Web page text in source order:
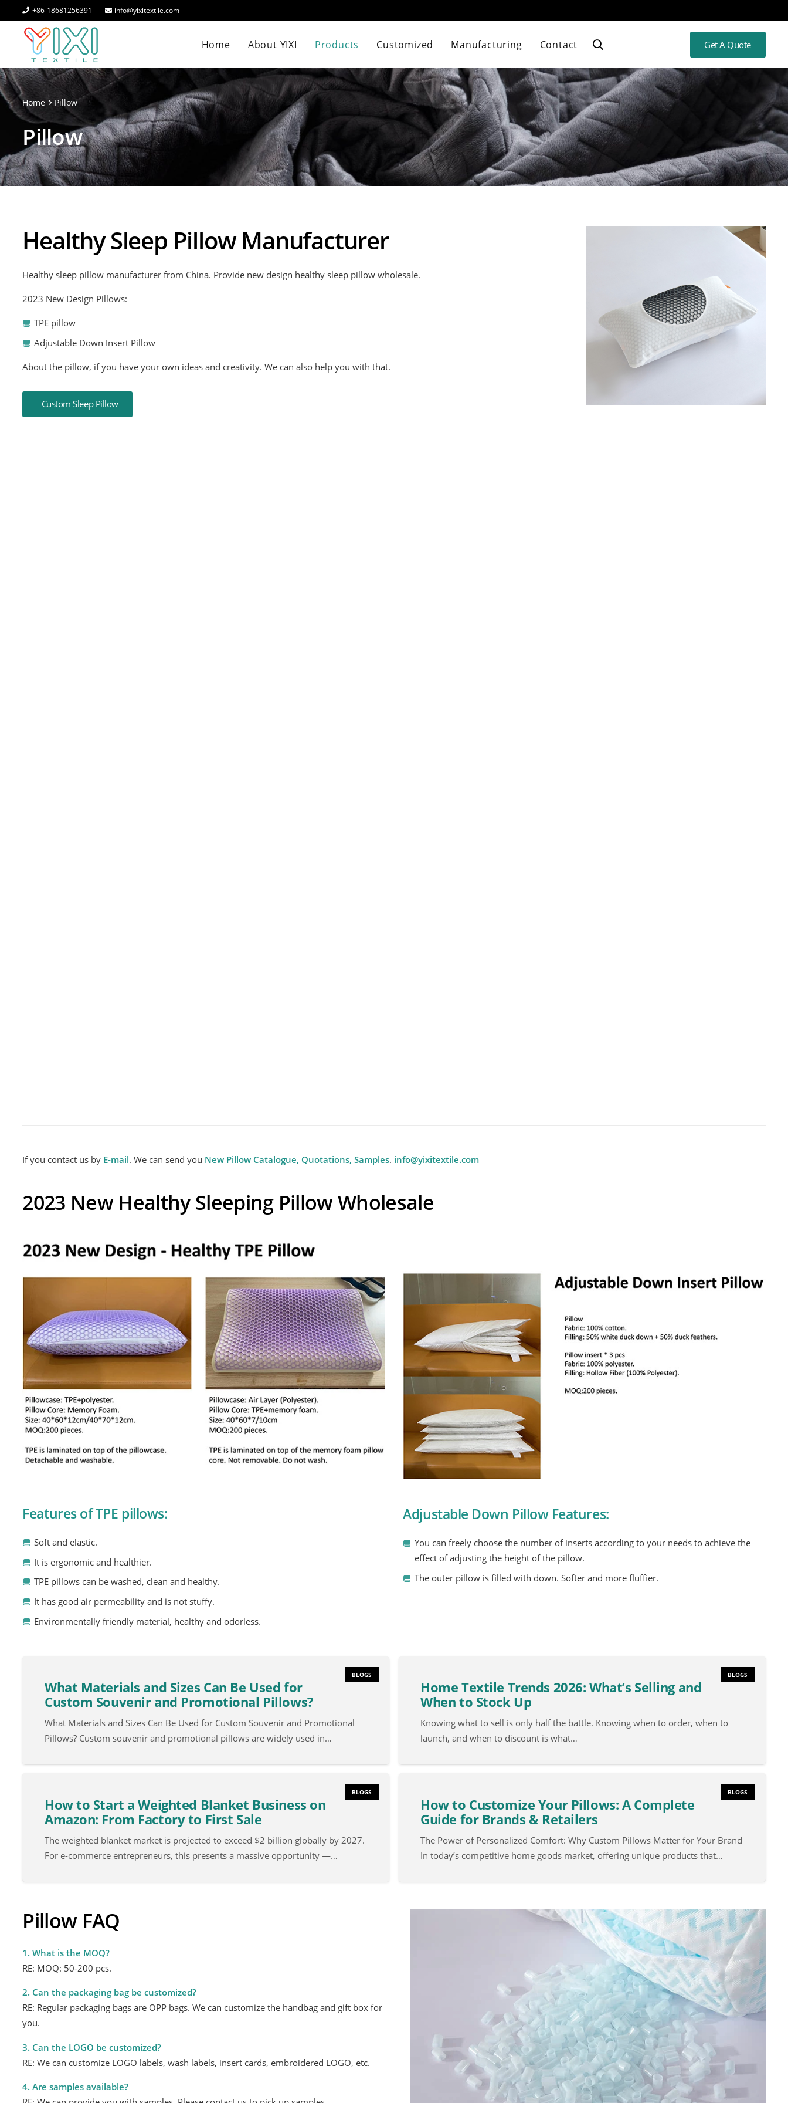
+86-18681256391 info@yixitextile.com
Home About YIXI Products Customized Manufacturing Contact Get A Quote
Home Pillow
Pillow
Healthy Sleep Pillow Manufacturer
Healthy sleep pillow manufacturer from China. Provide new design healthy sleep pillow wholesale.
2023 New Design Pillows:
TPE pillow
Adjustable Down Insert Pillow
About the pillow, if you have your own ideas and creativity. We can also help you with that.
Custom Sleep Pillow
If you contact us by E-mail. We can send you New Pillow Catalogue, Quotations, Samples. info@yixitextile.com
2023 New Healthy Sleeping Pillow Wholesale
Features of TPE pillows:
Soft and elastic.
It is ergonomic and healthier.
TPE pillows can be washed, clean and healthy.
It has good air permeability and is not stuffy.
Environmentally friendly material, healthy and odorless.
Adjustable Down Pillow Features:
You can freely choose the number of inserts according to your needs to achieve the
effect of adjusting the height of the pillow.
The outer pillow is filled with down. Softer and more fluffier.
BLOGS
What Materials and Sizes Can Be Used for
Custom Souvenir and Promotional Pillows?
What Materials and Sizes Can Be Used for Custom Souvenir and Promotional
Pillows? Custom souvenir and promotional pillows are widely used in…
BLOGS
Home Textile Trends 2026: What’s Selling and
When to Stock Up
Knowing what to sell is only half the battle. Knowing when to order, when to
launch, and when to discount is what…
BLOGS
How to Start a Weighted Blanket Business on
Amazon: From Factory to First Sale
The weighted blanket market is projected to exceed $2 billion globally by 2027.
For e-commerce entrepreneurs, this presents a massive opportunity —…
BLOGS
How to Customize Your Pillows: A Complete
Guide for Brands & Retailers
The Power of Personalized Comfort: Why Custom Pillows Matter for Your Brand
In today’s competitive home goods market, offering unique products that…
Pillow FAQ
1. What is the MOQ?
RE: MOQ: 50-200 pcs.
2. Can the packaging bag be customized?
RE: Regular packaging bags are OPP bags. We can customize the handbag and gift box for
you.
3. Can the LOGO be customized?
RE: We can customize LOGO labels, wash labels, insert cards, embroidered LOGO, etc.
4. Are samples available?